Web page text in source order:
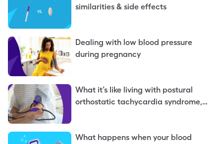
similarities & side effects
Dealing with low blood pressure
during pregnancy
What it’s like living with postural
orthostatic tachycardia syndrome,
What happens when your blood